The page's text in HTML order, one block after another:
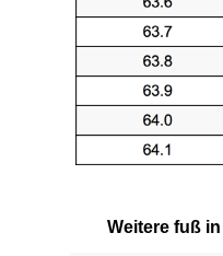
Weitere fuß